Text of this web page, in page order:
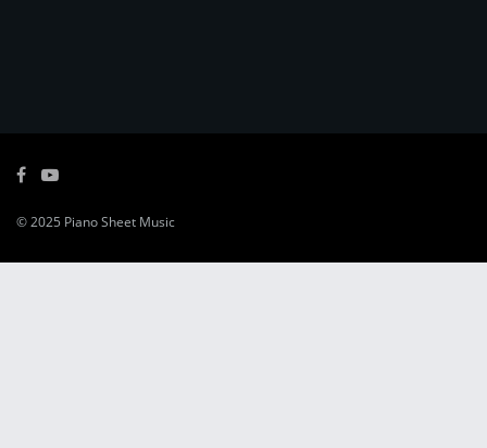
© 2025 Piano Sheet Music